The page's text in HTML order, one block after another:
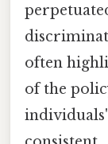
often
of the